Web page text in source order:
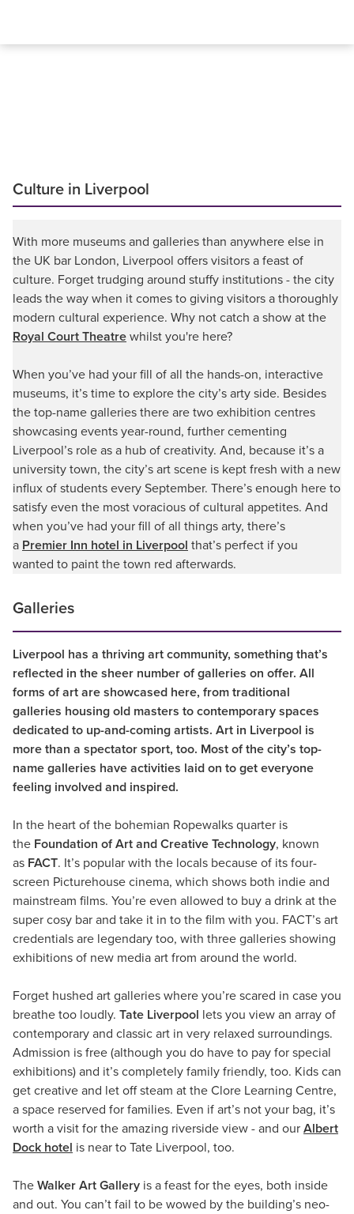
Culture in Liverpool
With more museums and galleries than anywhere else in
the UK bar London, Liverpool offers visitors a feast of
culture. Forget trudging around stuffy institutions - the city
leads the way when it comes to giving visitors a thoroughly
modern cultural experience. Why not catch a show at the
Royal Court Theatre whilst you're here?
When you’ve had your fill of all the hands-on, interactive
museums, it’s time to explore the city’s arty side. Besides
the top-name galleries there are two exhibition centres
showcasing events year-round, further cementing
Liverpool’s role as a hub of creativity. And, because it’s a
university town, the city’s art scene is kept fresh with a new
influx of students every September. There’s enough here to
satisfy even the most voracious of cultural appetites. And
when you’ve had your fill of all things arty, there’s
a Premier Inn hotel in Liverpool that’s perfect if you
wanted to paint the town red afterwards.
Galleries
Liverpool has a thriving art community, something that’s
reflected in the sheer number of galleries on offer. All
forms of art are showcased here, from traditional
galleries housing old masters to contemporary spaces
dedicated to up-and-coming artists. Art in Liverpool is
more than a spectator sport, too. Most of the city’s top-
name galleries have activities laid on to get everyone
feeling involved and inspired.
In the heart of the bohemian Ropewalks quarter is
the Foundation of Art and Creative Technology, known
as FACT. It’s popular with the locals because of its four-
screen Picturehouse cinema, which shows both indie and
mainstream films. You’re even allowed to buy a drink at the
super cosy bar and take it in to the film with you. FACT’s art
credentials are legendary too, with three galleries showing
exhibitions of new media art from around the world.
Forget hushed art galleries where you’re scared in case you
breathe too loudly. Tate Liverpool lets you view an array of
contemporary and classic art in very relaxed surroundings.
Admission is free (although you do have to pay for special
exhibitions) and it’s completely family friendly, too. Kids can
get creative and let off steam at the Clore Learning Centre,
a space reserved for families. Even if art’s not your bag, it’s
worth a visit for the amazing riverside view - and our Albert
Dock hotel is near to Tate Liverpool, too.
The Walker Art Gallery is a feast for the eyes, both inside
and out. You can’t fail to be wowed by the building’s neo-